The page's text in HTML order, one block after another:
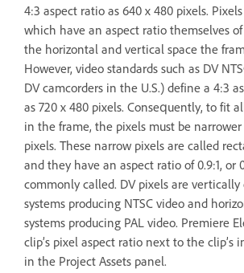
4:3 aspect ratio as 640 x 480 pixels.
which have an aspect ratio themselves of
the horizontal and vertical space the
However, video standards such as DV
DV camcorders in the U.S.) define a 4:3
as 720 x 480 pixels. Consequently, to fit
in the frame, the pixels must be
pixels. These narrow pixels are called
and they have an aspect ratio of 0.9:1, or
commonly called. DV pixels are
systems producing NTSC video and
systems producing PAL video. Premiere
clip’s pixel aspect ratio next to the clip’s
in the Project Assets panel.